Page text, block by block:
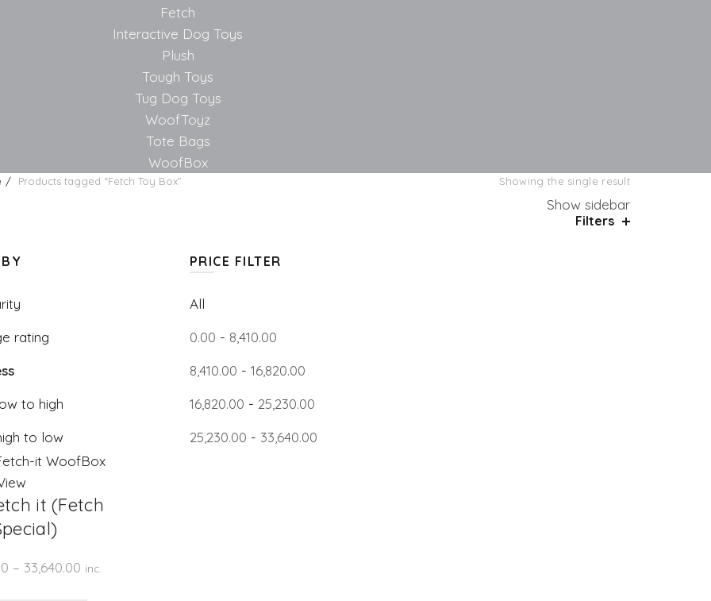
Fetch
Interactive Dog Toys
Plush
Tough Toys
Tug Dog Toys
WoofToyz
Tote Bags
WoofBox
Products tagged “Fetch Toy Box” Showing the single result
Show sidebar
Filters
rating
to high
to low
PRICE FILTER
All
0.00 - 8,410.00
8,410.00 - 16,820.00
16,820.00 - 25,230.00
25,230.00 - 33,640.00
it (Fetch
– 33,640.00Price
inc.